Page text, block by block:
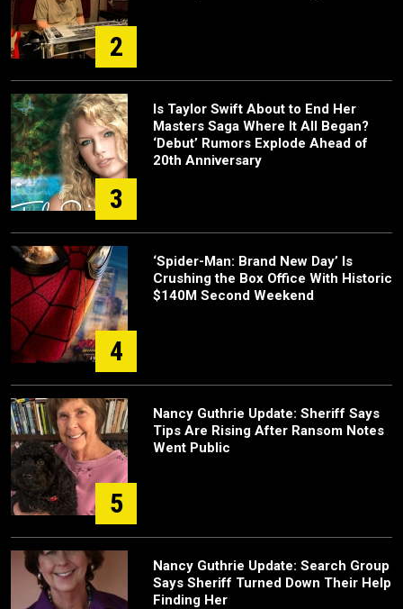
2
3
Is Taylor Swift About to End Her
Masters Saga Where It All Began?
‘Debut’ Rumors Explode Ahead of
20th Anniversary
4
‘Spider-Man: Brand New Day’ Is
Crushing the Box Office With Historic
$140M Second Weekend
5
Nancy Guthrie Update: Sheriff Says
Tips Are Rising After Ransom Notes
Went Public
Nancy Guthrie Update: Search Group
Says Sheriff Turned Down Their Help
Finding Her